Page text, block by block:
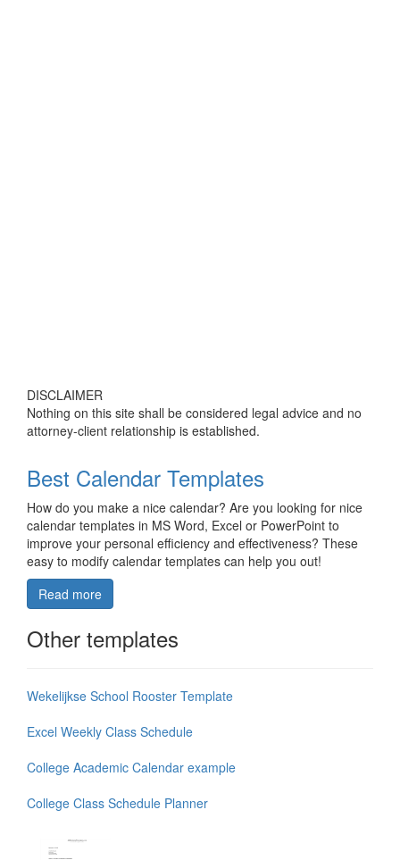
DISCLAIMER
Nothing on this site shall be considered legal advice and no
attorney-client relationship is established.
Best Calendar Templates
How do you make a nice calendar? Are you looking for nice
calendar templates in MS Word, Excel or PowerPoint to
improve your personal efficiency and effectiveness? These
easy to modify calendar templates can help you out!
Read more
Other templates
Wekelijkse School Rooster Template
Excel Weekly Class Schedule
College Academic Calendar example
College Class Schedule Planner